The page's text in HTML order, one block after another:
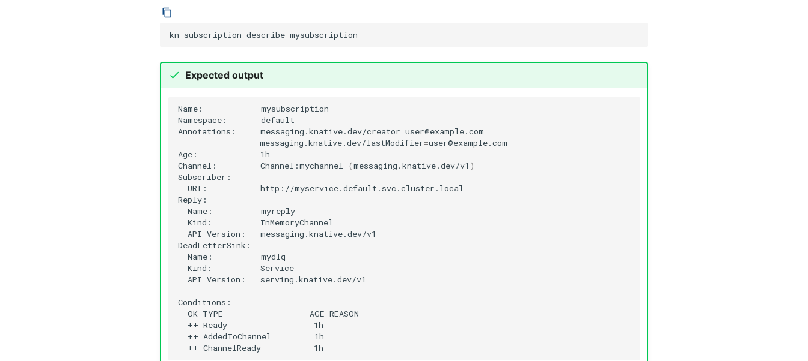
kn subscription describe
Expected output
Name:
mysubscription
Namespace:
default
Annotations:
messaging.knative.dev/creator=
messaging.knative.dev/lastModifier=user@example.com
Age:
1h
Channel:
Channel:mychannel (messaging.knative.dev/v1 )
URI:
http://myservice.default.svc.cluster.local
Name:
myreply
Kind:
API Version:
messaging.knative.dev/v1
Name:
Kind:
Service
API Version: serving.knative.dev/v1
OK TYPE AGE
++ Ready
++ AddedToChannel
++ ChannelReady